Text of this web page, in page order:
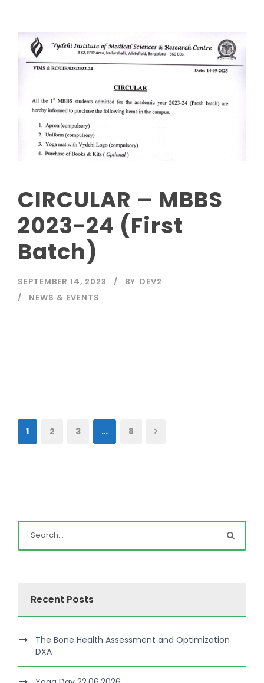
CIRCULAR – MBBS
2023-24 (First
Batch)
SEPTEMBER 14, 2023 BY DEV2
NEWS & EVENTS
1 2 3 … 8
Recent Posts
The Bone Health Assessment and Optimization
DXA